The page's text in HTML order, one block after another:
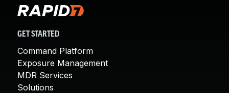
GET STARTED
Command Platform
Exposure Management
MDR Services
Solutions